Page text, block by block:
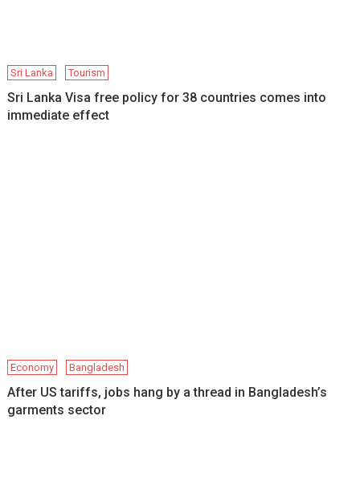
Sri Lanka Tourism
Sri Lanka Visa free policy for 38 countries comes into
immediate effect
Economy Bangladesh
After US tariffs, jobs hang by a thread in Bangladesh’s
garments sector